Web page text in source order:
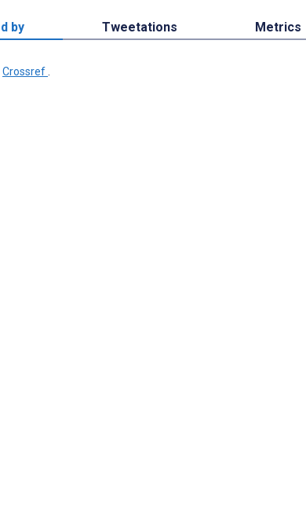
by Tweetations Metrics
Crossref